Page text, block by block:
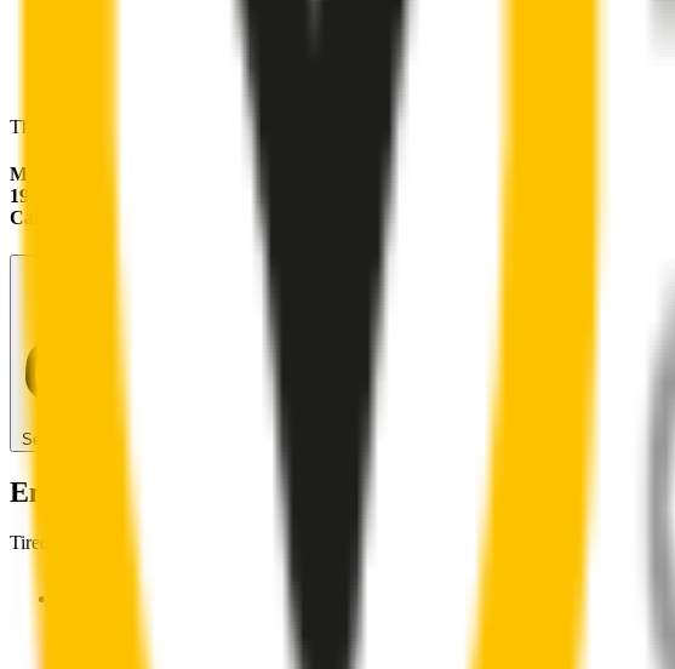
These wipers will seamlessly fit your:
Mercedes-Benz CLK-Class
1998 - 2002 (A208)
Cabriolet
Search for another car
Enjoy Silent, Streak Free Vision on the Road
Tired of poor-quality wipers that shudder & smear? Wipertech’s wiper blades for your
Premium natural rubber embedded with Teflon® for a perfectly silent, smooth,